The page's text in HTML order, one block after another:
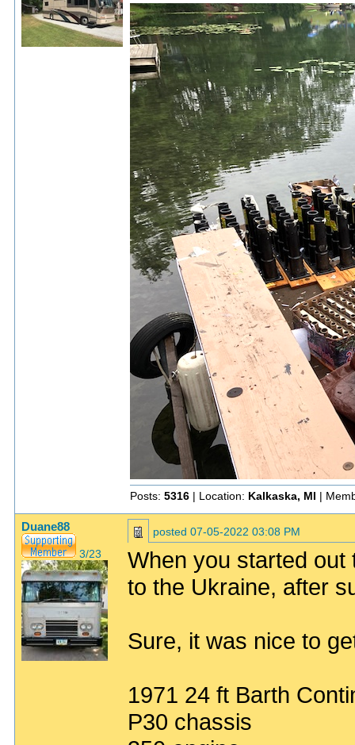
Posts: 5316| Location: Kalkaska, MI |
Duane88
3/23
posted 07-05-2022 03:08 PM
When you started
to the Ukraine, after
Sure, it was nice to
1971 24 ft Barth
P30 chassis